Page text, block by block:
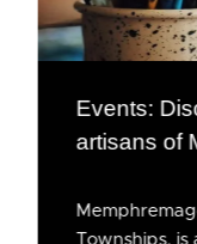
Events:
artisans of
Townships,